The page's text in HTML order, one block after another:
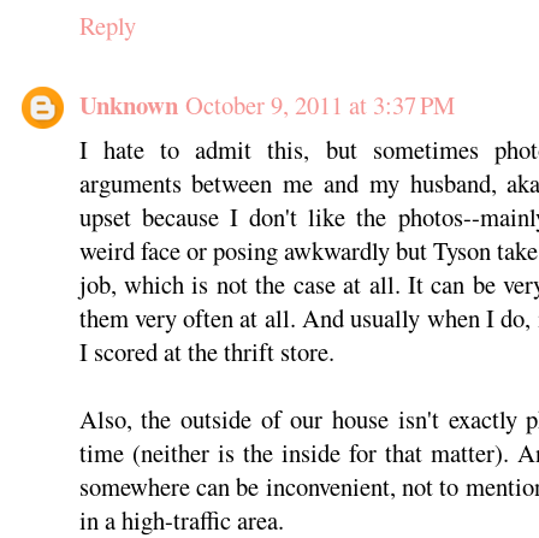
Reply
Unknown October 9, 2011 at 3:37 PM
I hate to admit this, but sometimes
arguments between me and my husband,
upset because I don't like the photos--
weird face or posing awkwardly but Tyson
job, which is not the case at all. It can be
them very often at all. And usually when I do,
I scored at the thrift store.
Also, the outside of our house isn't exactly
time (neither is the inside for that matter).
somewhere can be inconvenient, not to
in a high-traffic area.